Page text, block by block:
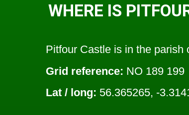
WHERE IS
Pitfour Castle is in the parish
Grid reference: NO 189 199
Lat / long: 56.365265, -